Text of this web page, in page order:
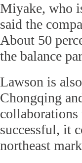
Miyake, who
said the
About 50
the balance
Lawson is
Chongqing
successful, it
northeast